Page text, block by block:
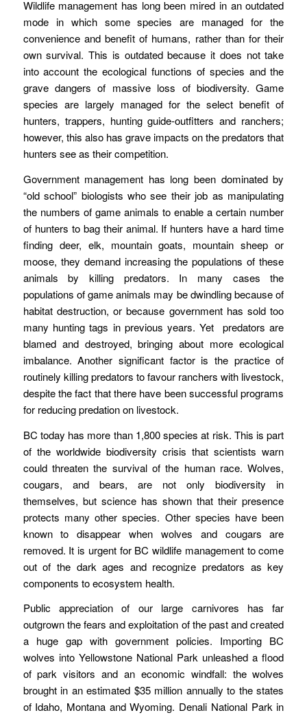
Wildlife management has long been mired in an outdated
mode in which some species are managed for the
convenience and benefit of humans, rather than for their
own survival. This is outdated because it does not take
into account the ecological functions of species and the
grave dangers of massive loss of biodiversity. Game
species are largely managed for the select benefit of
hunters, trappers, hunting guide-outfitters and ranchers;
however, this also has grave impacts on the predators that
hunters see as their competition.
Government management has long been dominated by
“old school” biologists who see their job as manipulating
the numbers of game animals to enable a certain number
of hunters to bag their animal. If hunters have a hard time
finding deer, elk, mountain goats, mountain sheep or
moose, they demand increasing the populations of these
animals by killing predators. In many cases the
populations of game animals may be dwindling because of
habitat destruction, or because government has sold too
many hunting tags in previous years. Yet predators are
blamed and destroyed, bringing about more ecological
imbalance. Another significant factor is the practice of
routinely killing predators to favour ranchers with livestock,
despite the fact that there have been successful programs
for reducing predation on livestock.
BC today has more than 1,800 species at risk. This is part
of the worldwide biodiversity crisis that scientists warn
could threaten the survival of the human race. Wolves,
cougars, and bears, are not only biodiversity in
themselves, but science has shown that their presence
protects many other species. Other species have been
known to disappear when wolves and cougars are
removed. It is urgent for BC wildlife management to come
out of the dark ages and recognize predators as key
components to ecosystem health.
Public appreciation of our large carnivores has far
outgrown the fears and exploitation of the past and created
a huge gap with government policies. Importing BC
wolves into Yellowstone National Park unleashed a flood
of park visitors and an economic windfall: the wolves
brought in an estimated $35 million annually to the states
of Idaho, Montana and Wyoming. Denali National Park in